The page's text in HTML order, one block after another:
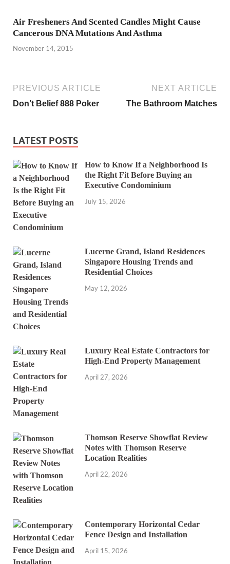
Air Fresheners And Scented Candles Might Cause
Cancerous DNA Mutations And Asthma
November 14, 2015
PREVIOUS ARTICLE
Don’t Belief 888 Poker
NEXT ARTICLE
The Bathroom Matches
LATEST POSTS
How to Know If a Neighborhood Is
the Right Fit Before Buying an
Executive Condominium
July 15, 2026
Lucerne Grand, Island Residences
Singapore Housing Trends and
Residential Choices
May 12, 2026
Luxury Real Estate Contractors for
High-End Property Management
April 27, 2026
Thomson Reserve Showflat Review
Notes with Thomson Reserve
Location Realities
April 22, 2026
Contemporary Horizontal Cedar
Fence Design and Installation
April 15, 2026